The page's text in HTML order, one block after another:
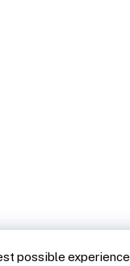
possible